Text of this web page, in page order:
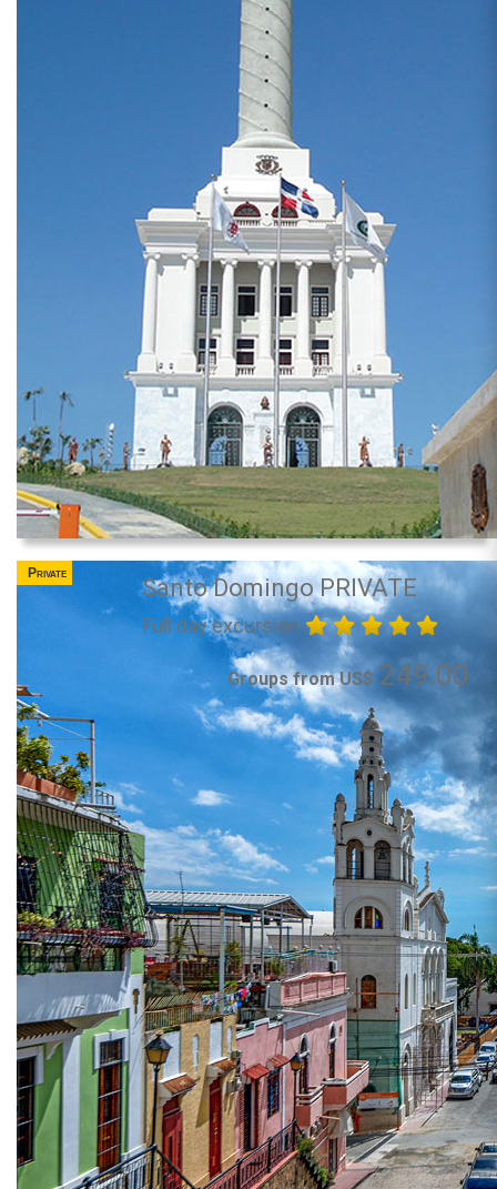
Private
Santo Domingo PRIVATE
Full day excursion
Groups from US$249.00